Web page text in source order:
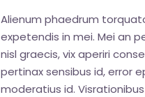
Alienum phaedrum
expetendis in mei. Mei an
nisl graecis, vix aperiri
pertinax sensibus id, error
moderatius id.